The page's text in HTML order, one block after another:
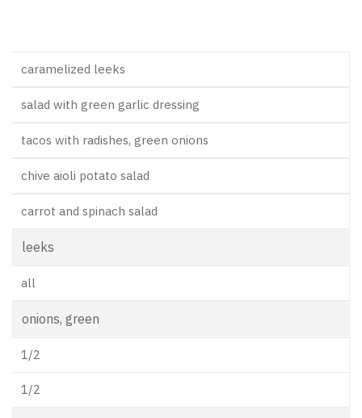
caramelized leeks
salad with green garlic dressing
tacos with radishes, green onions
chive aioli potato salad
carrot and spinach salad
leeks
all
onions, green
1/2
1/2